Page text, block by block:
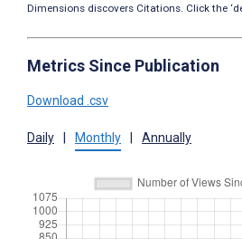
Dimensions discovers Citations. Click the
Metrics Since Publication
Download .csv
Daily Monthly Annually